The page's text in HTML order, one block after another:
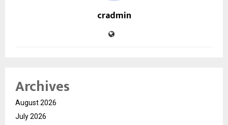
cradmin
Archives
August 2026
July 2026